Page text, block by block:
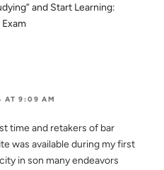
and Start Learning:
AT 9:09 AM
time and retakers of bar
was available during my first
in son many endeavors